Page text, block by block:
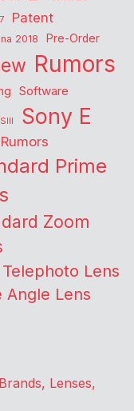
Patent
2018 Pre-Order
Rumors
Software
Sony E
Prime
Zoom
Telephoto Lens
Angle Lens
Lenses,